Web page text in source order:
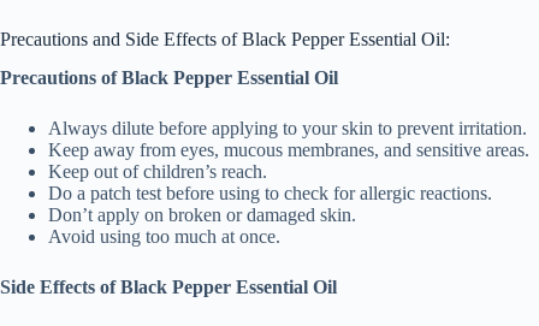
Precautions and Side Effects of Black Pepper Essential Oil:
Precautions of Black Pepper Essential Oil
Always dilute before applying to your skin to prevent irritation.
Keep away from eyes, mucous membranes, and sensitive areas.
Keep out of children’s reach.
Do a patch test before using to check for allergic reactions.
Don’t apply on broken or damaged skin.
Avoid using too much at once.
Side Effects of Black Pepper Essential Oil